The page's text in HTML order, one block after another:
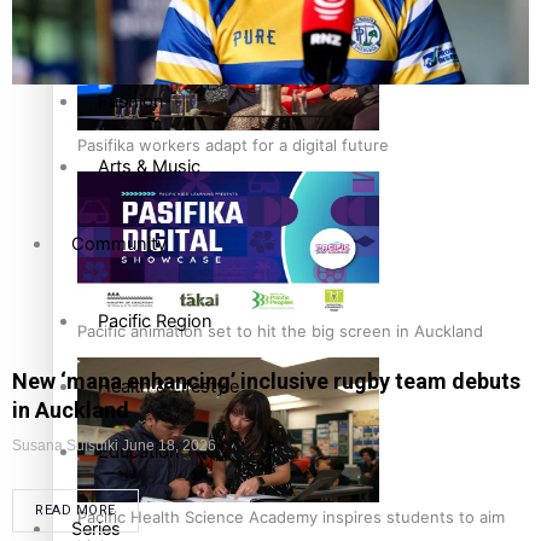
Pasifika workers adapt for a digital future
Pacific animation set to hit the big screen in Auckland
Pacific Health Science Academy inspires students to aim
Film/Television
Fashion
Arts & Music
Community
Pacific Region
Health & Lifestyle
Education
Series
New ‘mana enhancing’ inclusive rugby team debuts
in Auckland
Susana SuisuikiJune 18, 2026
READ MORE